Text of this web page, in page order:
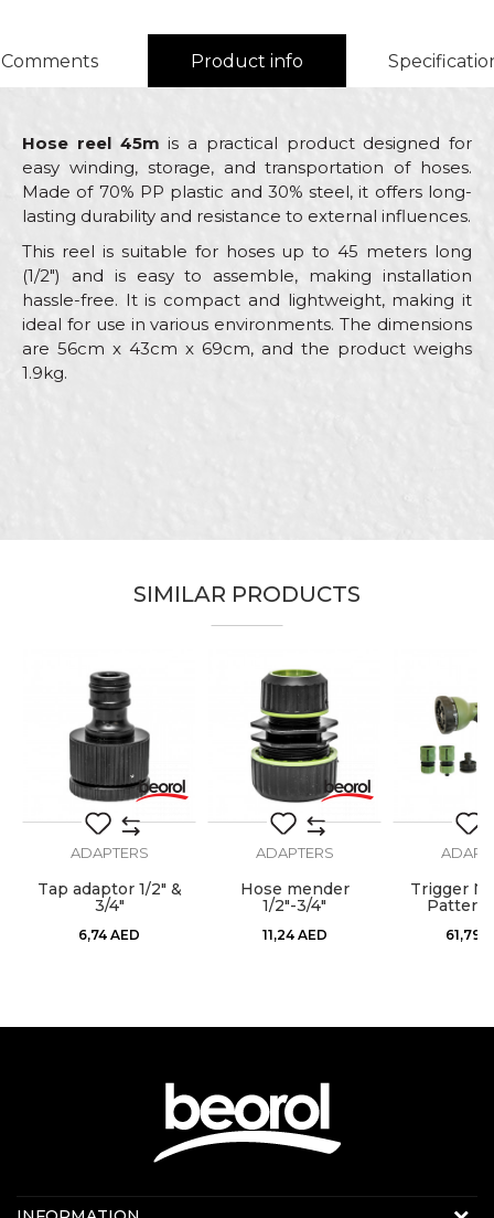
Comments Product info
Hose reel 45m is a practical product designed for
easy winding, storage, and transportation of hoses.
Made of 70% PP plastic and 30% steel, it offers long-
lasting durability and resistance to external influences.
This reel is suitable for hoses up to 45 meters long
(1/2") and is easy to assemble, making installation
hassle-free. It is compact and lightweight, making it
ideal for use in various environments. The dimensions
are 56cm x 43cm x 69cm, and the product weighs
1.9kg.
SEND
SIMILAR PRODUCTS
ADAPTERS
Tap adaptor 1/2" &
3/4"
6,74 AED
ADAPTERS
Hose mender
1/2"-3/4"
11,24 AED
Trigger
Pattern
61,79
Contact us: